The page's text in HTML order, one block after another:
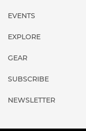
EVENTS
EXPLORE
GEAR
SUBSCRIBE
NEWSLETTER